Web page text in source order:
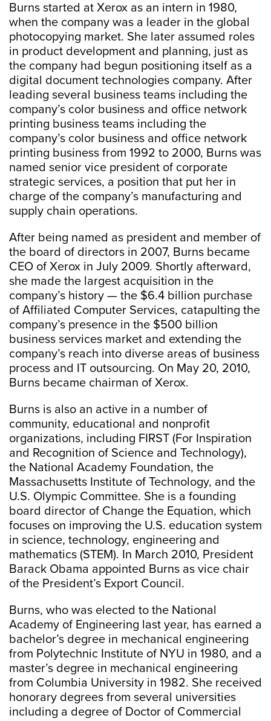
Burns started at Xerox as an intern in 1980,
when the company was a leader in the global
photocopying market. She later assumed roles
in product development and planning, just as
the company had begun positioning itself as a
digital document technologies company. After
leading several business teams including the
company’s color business and office network
printing business teams including the
company’s color business and office network
printing business from 1992 to 2000, Burns was
named senior vice president of corporate
strategic services, a position that put her in
charge of the company’s manufacturing and
supply chain operations.
After being named as president and member of
the board of directors in 2007, Burns became
CEO of Xerox in July 2009. Shortly afterward,
she made the largest acquisition in the
company’s history — the $6.4 billion purchase
of Affiliated Computer Services, catapulting the
company’s presence in the $500 billion
business services market and extending the
company’s reach into diverse areas of business
process and IT outsourcing. On May 20, 2010,
Burns became chairman of Xerox.
Burns is also an active in a number of
community, educational and nonprofit
organizations, including FIRST (For Inspiration
and Recognition of Science and Technology),
the National Academy Foundation, the
Massachusetts Institute of Technology, and the
U.S. Olympic Committee. She is a founding
board director of Change the Equation, which
focuses on improving the U.S. education system
in science, technology, engineering and
mathematics (STEM). In March 2010, President
Barack Obama appointed Burns as vice chair
of the President’s Export Council.
Burns, who was elected to the National
Academy of Engineering last year, has earned a
bachelor’s degree in mechanical engineering
from Polytechnic Institute of NYU in 1980, and a
master’s degree in mechanical engineering
from Columbia University in 1982. She received
honorary degrees from several universities
including a degree of Doctor of Commercial